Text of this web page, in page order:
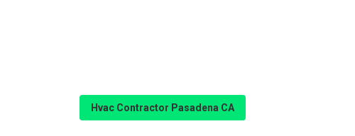
Hvac Contractor Pasadena CA